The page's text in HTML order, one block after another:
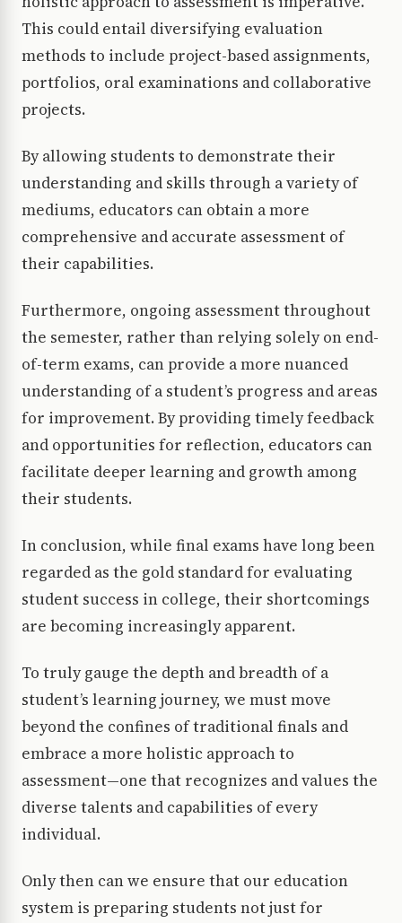
This could entail diversifying evaluation
methods to include project-based assignments,
portfolios, oral examinations and collaborative
projects.
By allowing students to demonstrate their
understanding and skills through a variety of
mediums, educators can obtain a more
comprehensive and accurate assessment of
their capabilities.
Furthermore, ongoing assessment throughout
the semester, rather than relying solely on end-
of-term exams, can provide a more nuanced
understanding of a student’s progress and areas
for improvement. By providing timely feedback
and opportunities for reflection, educators can
facilitate deeper learning and growth among
their students.
In conclusion, while final exams have long been
regarded as the gold standard for evaluating
student success in college, their shortcomings
are becoming increasingly apparent.
To truly gauge the depth and breadth of a
student’s learning journey, we must move
beyond the confines of traditional finals and
embrace a more holistic approach to
assessment—one that recognizes and values the
diverse talents and capabilities of every
individual.
Only then can we ensure that our education
system is preparing students not just for